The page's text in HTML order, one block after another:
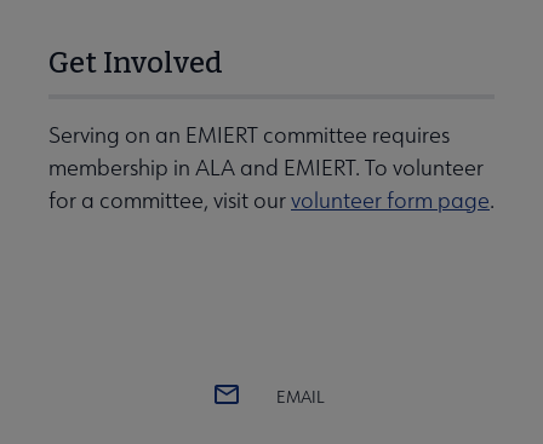
Get Involved
Serving on an EMIERT committee requires
membership in ALA and EMIERT. To volunteer
for a committee, visit ourvolunteer form page.
EMAIL